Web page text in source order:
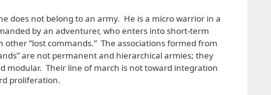
does not belong to an army. He is a micro warrior in a
by an adventurer, who enters into short-term
other “lost commands.” The associations formed from
are not permanent and hierarchical armies; they
modular. Their line of march is not toward integration
proliferation.